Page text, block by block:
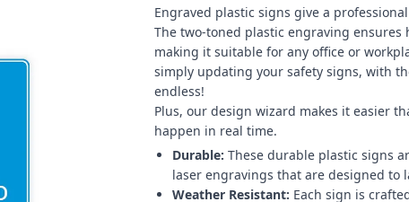
Engraved plastic signs give a
The two-toned plastic engraving
making it suitable for any office or
simply updating your safety signs, with
endless!
Plus, our design wizard makes it easier
happen in real time.
Durable: These durable plastic signs
laser engravings that are designed to
Weather Resistant: Each sign is